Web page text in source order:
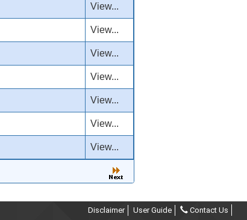
View...
View...
View...
View...
View...
View...
View...
Disclaimer User Guide Contact Us